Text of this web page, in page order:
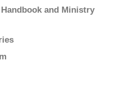
and Ministry